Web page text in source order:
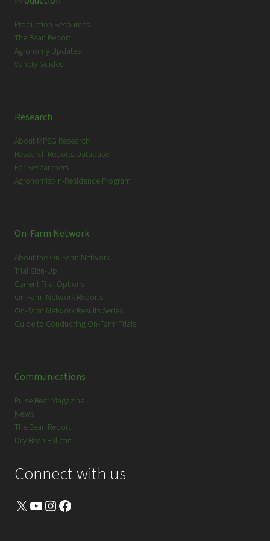
Production Resources
The Bean Report
Agronomy Updates
Variety Guides
Research
About MPSG Research
Research Reports Database
For Researchers
Agronomist-in-Residence Program
On-Farm Network
About the On-Farm Network
Trial Sign-Up
Current Trial Options
On-Farm Network Reports
On-Farm Network Results Series
Guide to Conducting On-Farm Trials
Communications
Pulse Beat Magazine
News
The Bean Report
Dry Bean Bulletin
Connect with us
X YouTube Instagram Facebook